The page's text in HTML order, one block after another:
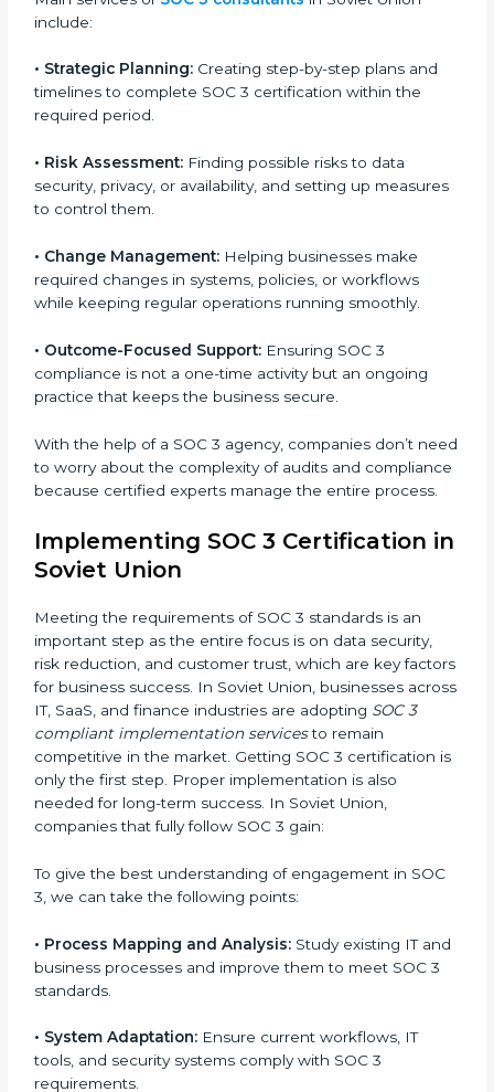
SOC 3 Certification Company in
SOC 3 consultancy services are built to help
companies in Soviet Union organize, prepare, and
standards. These services apply to IT, healthcare,
finance, SaaS, and many other industries where data
protection is critical. Each client gets personal
Main services ofSOC 3 consultantsin Soviet Union
include:
• Strategic Planning: Creating step-by-step plans and
timelines to complete SOC 3 certification within the
required period.
•Risk Assessment:Finding possible risks to data
security, privacy, or availability, and setting up
measures to control them.
•Change Management:Helping businesses make
required changes in systems, policies, or workflows
while keeping regular operations running smoothly.
Outcome-Focused Support:
compliance is not a one-time activity but an ongoing
practice that keeps the business secure.
With the help of a SOC 3 agency, companies don’t
need to worry about the complexity of audits and
compliance because certified experts manage the
entire process.
Implementing SOC 3 Certification
in Soviet Union
important step as the entire focus is on data security,
risk reduction, and customer trust, which are key
factors for business success. In Soviet Union,
adopting SOC 3 compliant implementation services
to remain competitive in the market. Getting SOC 3
certification is only the first step. Proper